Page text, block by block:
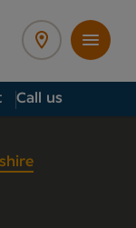
Call us